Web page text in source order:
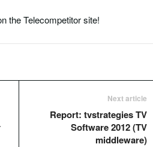
the Telecompetitor site!
Next article
Report: tvstrategies TV
Software 2012 (TV
middleware)